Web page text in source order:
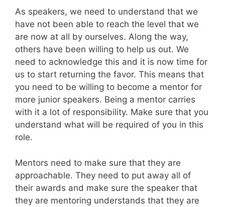
As speakers, we need to understand that we
have not been able to reach the level that we
are now at all by ourselves. Along the way,
others have been willing to help us out. We
need to acknowledge this and it is now time for
us to start returning the favor. This means that
you need to be willing to become a mentor for
more junior speakers. Being a mentor carries
with it a lot of responsibility. Make sure that you
understand what will be required of you in this
role.
Mentors need to make sure that they are
approachable. They need to put away all of
their awards and make sure the speaker that
they are mentoring understands that they are